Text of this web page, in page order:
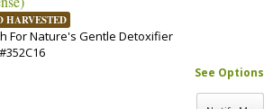
HARVESTED
For Nature's Gentle Detoxifier
See Options